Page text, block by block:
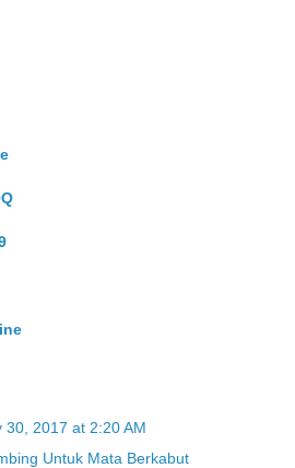
30, 2017 at 2:20 AM
Untuk Mata Berkabut